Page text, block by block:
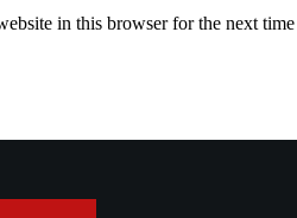
in this browser for the next